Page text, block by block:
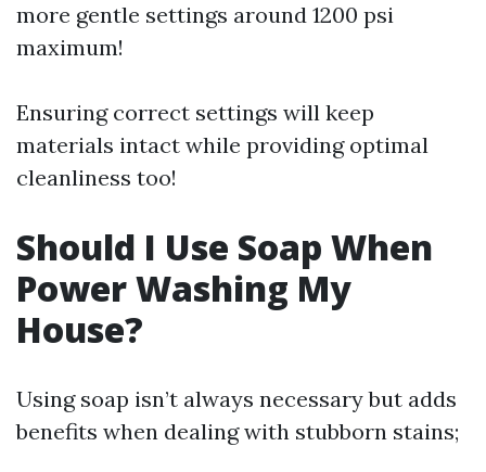
more gentle settings around 1200 psi
maximum!
Ensuring correct settings will keep
materials intact while providing optimal
cleanliness too!
Should I Use Soap When
Power Washing My
House?
Using soap isn’t always necessary but adds
benefits when dealing with stubborn stains;